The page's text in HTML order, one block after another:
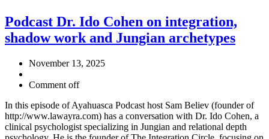
Podcast Dr. Ido Cohen on integration,
shadow work and Jungian archetypes
November 13, 2025
Comment off
In this episode of Ayahuasca Podcast host Sam Believ (founder of
http://www.lawayra.com) has a conversation with Dr. Ido Cohen, a
clinical psychologist specializing in Jungian and relational depth